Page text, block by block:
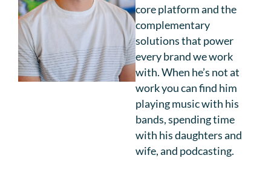
core platform and the
complementary
solutions that power
every brand we work
with. When he’s not at
work you can find him
playing music with his
bands, spending time
with his daughters and
wife, and podcasting.